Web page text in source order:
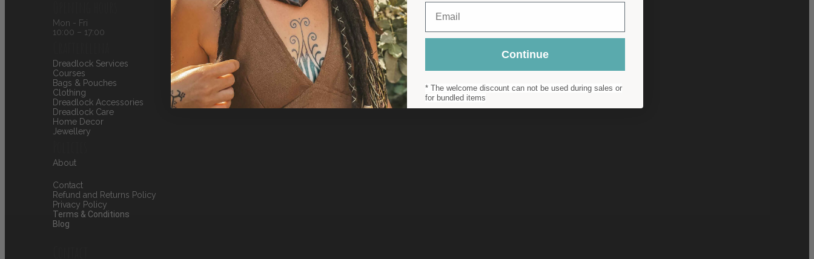
Mon - Fri
10:00 – 17:00
Dreadlock Services
Courses
Bags & Pouches
Clothing
Dreadlock Accessories
Dreadlock Care
Home Decor
Jewellery
About
Contact
Refund and Returns Policy
Privacy Policy
Terms & Conditions
Blog
Continue
* The welcome discount can not be used during sales or
for bundled items